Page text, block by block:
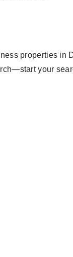
properties in
your